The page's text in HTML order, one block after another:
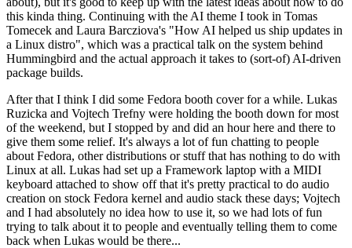
this kinda thing. Continuing with the AI theme I took in Tomas
Tomecek and Laura Barcziova's "How AI helped us ship updates in
a Linux distro", which was a practical talk on the system behind
Hummingbird and the actual approach it takes to (sort-of) AI-driven
package builds.
After that I think I did some Fedora booth cover for a while. Lukas
Ruzicka and Vojtech Trefny were holding the booth down for most
of the weekend, but I stopped by and did an hour here and there to
give them some relief. It's always a lot of fun chatting to people
about Fedora, other distributions or stuff that has nothing to do with
Linux at all. Lukas had set up a Framework laptop with a MIDI
keyboard attached to show off that it's pretty practical to do audio
creation on stock Fedora kernel and audio stack these days; Vojtech
and I had absolutely no idea how to use it, so we had lots of fun
trying to talk about it to people and eventually telling them to come
back when Lukas would be there...